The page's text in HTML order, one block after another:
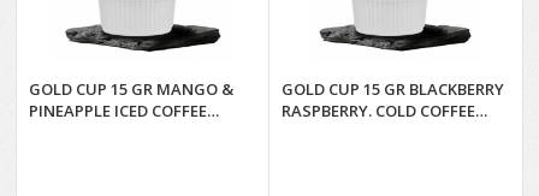
GOLD CUP 15 GR MANGO &
PINEAPPLE ICED COFFEE
GOLD CUP 15 GR BLACKBERRY
RASPBERRY. COLD COFFEE